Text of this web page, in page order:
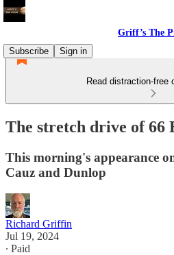
Griff’s The
Subscribe
Sign in
Read distraction-free
The stretch drive of 66
This morning's appearance
Cauz and Dunlop
Richard Griffin
Jul 19, 2024
∙ Paid